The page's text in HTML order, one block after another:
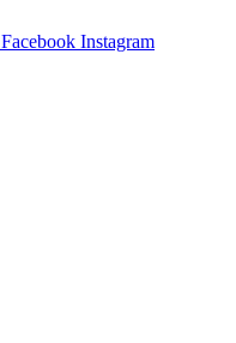
Facebook Instagram